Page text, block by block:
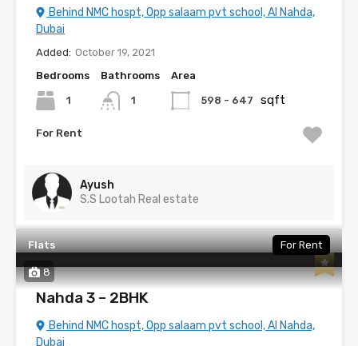
Behind NMC hospt, Opp salaam pvt school, Al Nahda,
Dubai
Added: October 19, 2021
Bedrooms
1
Bathrooms
1
Area
598 - 647 sqft
For Rent
Ayush
S.S Lootah Real estate
8
Flats For Rent
Nahda 3 – 2BHK
Behind NMC hospt, Opp salaam pvt school, Al Nahda,
Dubai